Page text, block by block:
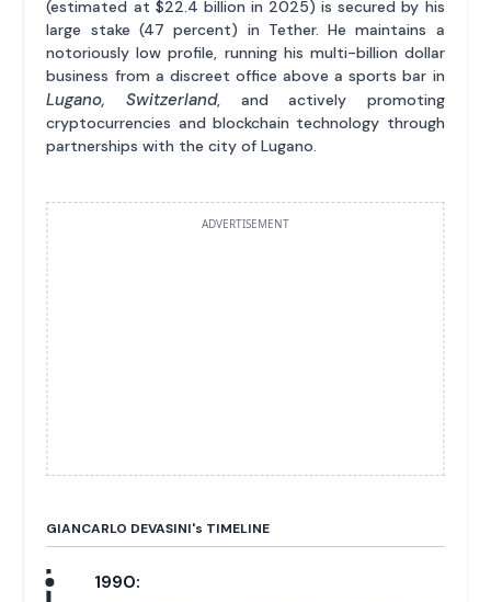
(estimated at $22.4 billion in 2025) is secured by his
large stake (47 percent) in Tether. He maintains a
notoriously low profile, running his multi-billion dollar
business from a discreet office above a sports bar in
Lugano, Switzerland, and actively promoting
cryptocurrencies and blockchain technology through
partnerships with the city of Lugano.
ADVERTISEMENT
GIANCARLO DEVASINI's TIMELINE
1990: